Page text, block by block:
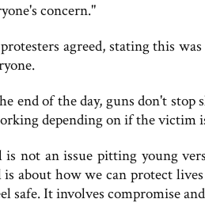
concern."
agreed, stating this
end of the day, guns don't
depending on if the victim
not an issue pitting young
about how we can protect
safe. It involves compromise